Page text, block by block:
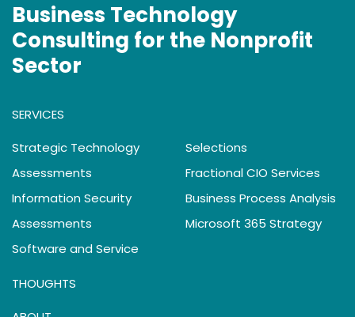
Business Technology
Consulting for the Nonprofit
Sector
SERVICES
Strategic Technology
Assessments
Information Security
Assessments
Software and Service
Selections
Fractional CIO Services
Business Process Analysis
Microsoft 365 Strategy
THOUGHTS